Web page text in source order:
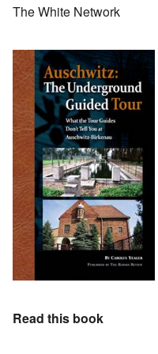
The White Network
Read this book